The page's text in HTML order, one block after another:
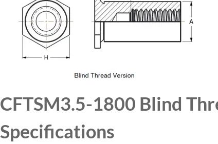
CFTSM3.5-1800 Blind
Specifications